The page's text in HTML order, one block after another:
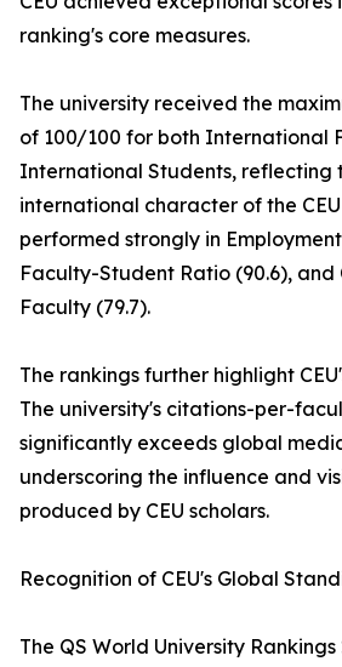
ranking's core measures.
The university received the
of 100/100 for both International
International Students, reflecting
international character of the
performed strongly in
Faculty-Student Ratio (90.6), and
Faculty (79.7).
The rankings further highlight
The university's citations-per-
significantly exceeds global
underscoring the influence and
produced by CEU scholars.
Recognition of CEU's Global
The QS World University